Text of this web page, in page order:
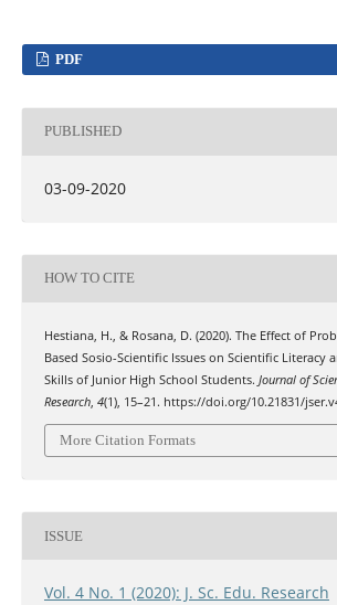
PDF
PUBLISHED
03-09-2020
HOW TO CITE
Hestiana, H., & Rosana, D. (2020). The Effect of
Based Sosio-Scientific Issues on Scientific Literacy
Skills of Junior High School Students. Journal of
Research, 4(1), 15–21. https://doi.org/10.21831/
More Citation Formats
ISSUE
Vol. 4 No. 1 (2020): J. Sc. Edu. Research